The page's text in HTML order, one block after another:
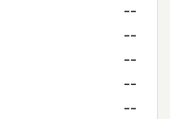
--
--
--
--
--